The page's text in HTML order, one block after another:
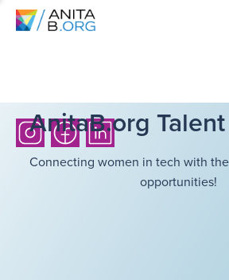
AnitaB.org
Connecting women in tech with
opportunities!